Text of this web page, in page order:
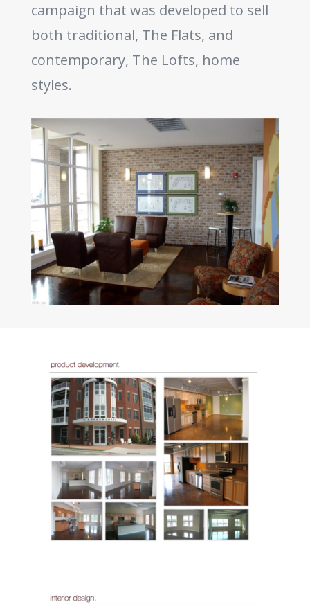
campaign that was developed to sell
both traditional, The Flats, and
contemporary, The Lofts, home
styles.